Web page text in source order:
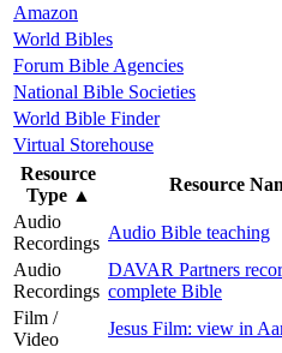
Amazon
World Bibles
Forum Bible Agencies
National Bible Societies
World Bible Finder
Virtual Storehouse
Resource
Type ▲
Resource
Audio
Recordings
Audio Bible teaching
Audio
Recordings
DAVAR Partners
complete Bible
Film /
Video
Jesus Film: view in